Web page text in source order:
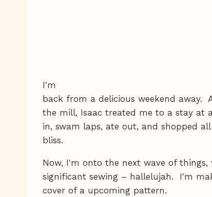
I'm
back from a delicious weekend away.
the mill, Isaac treated me to a stay at
in, swam laps, ate out, and shopped
bliss.
Now, I'm onto the next wave of things,
significant sewing – hallelujah. I'm
cover of a upcoming pattern.